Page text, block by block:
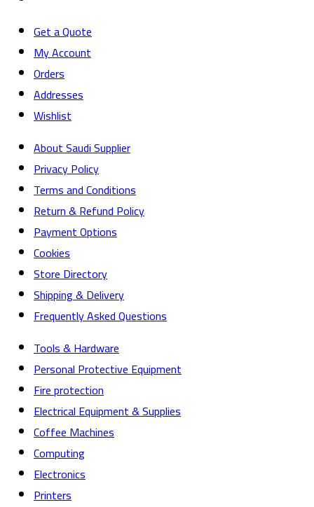
Get a Quote
My Account
Orders
Addresses
Wishlist
About Saudi Supplier
Privacy Policy
Terms and Conditions
Return & Refund Policy
Payment Options
Cookies
Store Directory
Shipping & Delivery
Frequently Asked Questions
Tools & Hardware
Personal Protective Equipment
Fire protection
Electrical Equipment & Supplies
Coffee Machines
Computing
Electronics
Printers